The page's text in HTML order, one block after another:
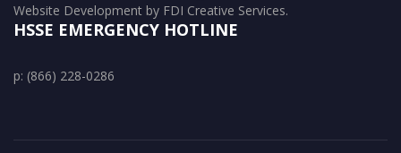
Website Development by FDI Creative Services.
HSSE EMERGENCY HOTLINE
p: (866) 228-0286